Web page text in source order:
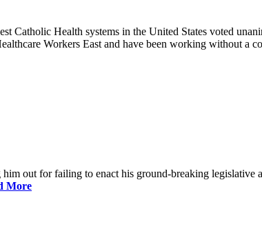
Catholic Health systems in the United States voted
Workers East and have been working without a
out for failing to enact his ground-breaking
More